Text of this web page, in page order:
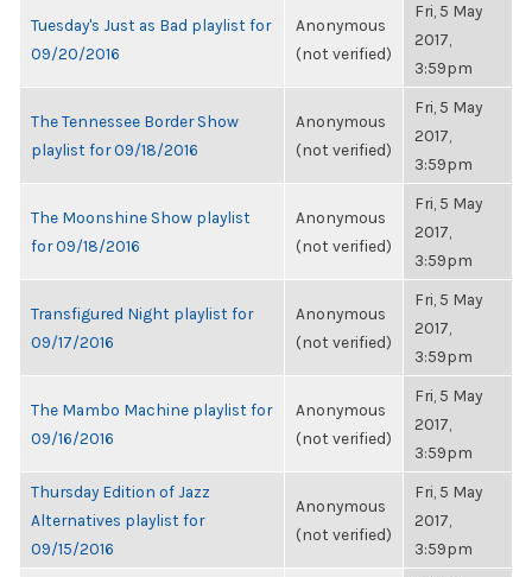
Tuesday's Just as Bad playlist for
09/20/2016
Anonymous
(not verified)
Fri, 5 May
2017,
3:59pm
The Tennessee Border Show
playlist for 09/18/2016
Anonymous
(not verified)
Fri, 5 May
2017,
3:59pm
The Moonshine Show playlist
for 09/18/2016
Anonymous
(not verified)
Fri, 5 May
2017,
3:59pm
Transfigured Night playlist for
09/17/2016
Anonymous
(not verified)
Fri, 5 May
2017,
3:59pm
The Mambo Machine playlist for
09/16/2016
Anonymous
(not verified)
Fri, 5 May
2017,
3:59pm
Thursday Edition of Jazz
Alternatives playlist for
09/15/2016
Anonymous
(not verified)
Fri, 5 May
2017,
3:59pm